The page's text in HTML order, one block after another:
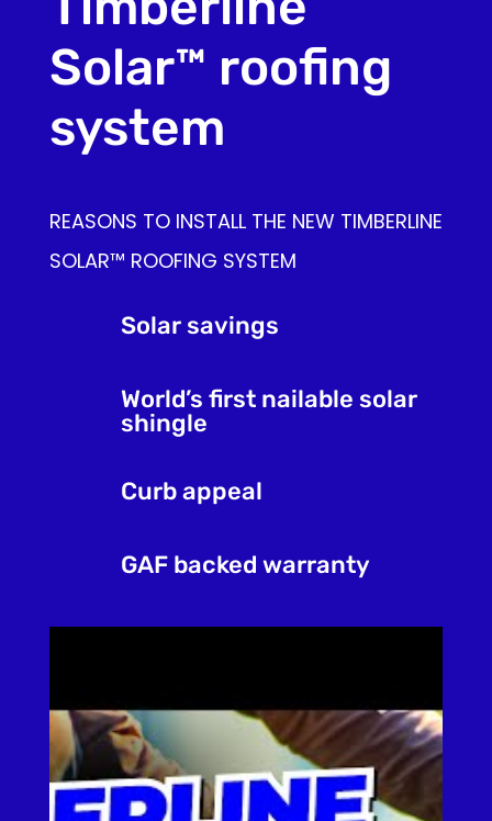
Solar™ roofing
system
REASONS TO INSTALL THE NEW TIMBERLINE
SOLAR™ ROOFING SYSTEM
Solar savings
World’s first nailable solar
shingle
Curb appeal
GAF backed warranty